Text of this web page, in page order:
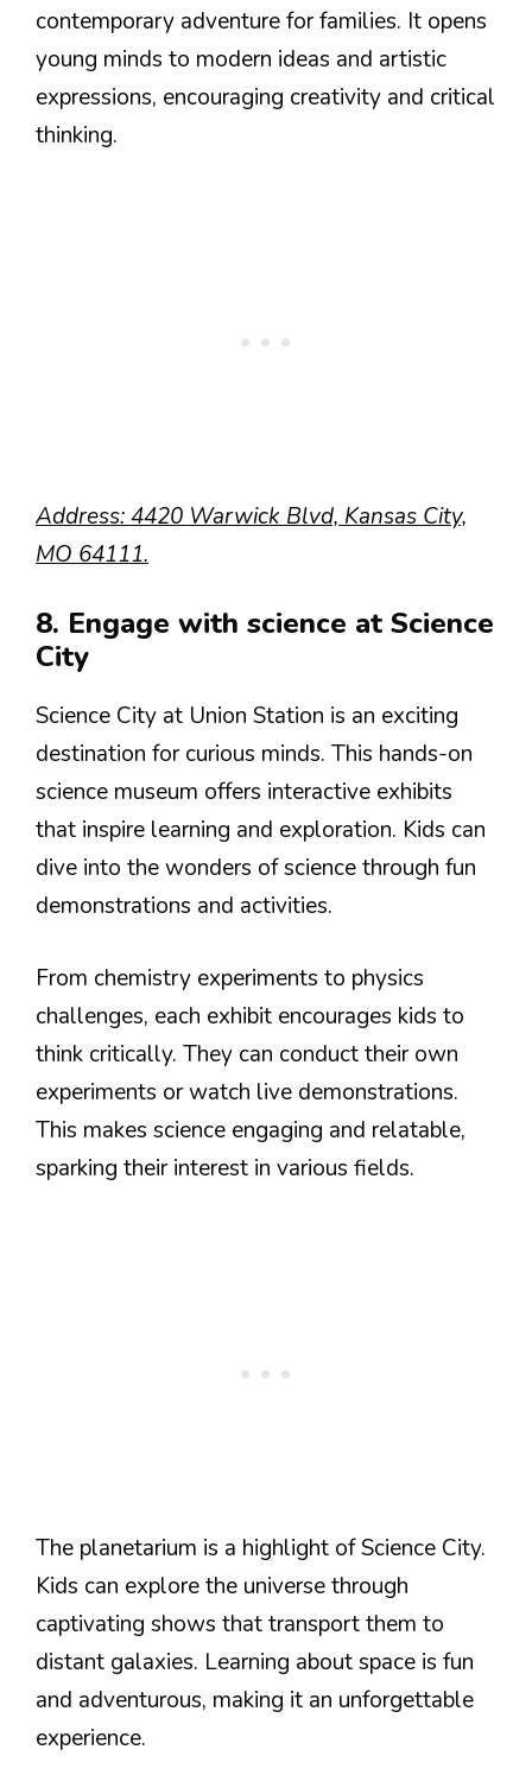
contemporary adventure for families. It opens
young minds to modern ideas and artistic
expressions, encouraging creativity and critical
thinking.
Address: 4420 Warwick Blvd, Kansas City,
MO 64111.
8. Engage with science at Science
City
Science City at Union Station is an exciting
destination for curious minds. This hands-on
science museum offers interactive exhibits
that inspire learning and exploration. Kids can
dive into the wonders of science through fun
demonstrations and activities.
From chemistry experiments to physics
challenges, each exhibit encourages kids to
think critically. They can conduct their own
experiments or watch live demonstrations.
This makes science engaging and relatable,
sparking their interest in various fields.
The planetarium is a highlight of Science City.
Kids can explore the universe through
captivating shows that transport them to
distant galaxies. Learning about space is fun
and adventurous, making it an unforgettable
experience.